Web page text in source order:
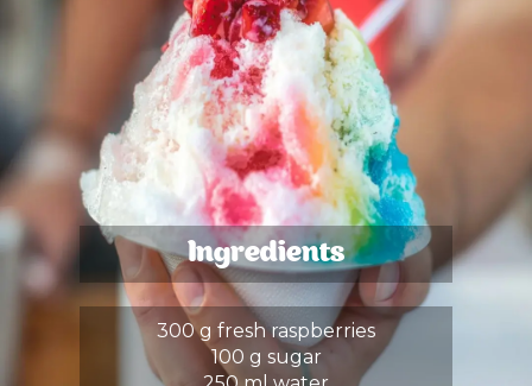
Ingredients
300 g fresh raspberries
100 g sugar